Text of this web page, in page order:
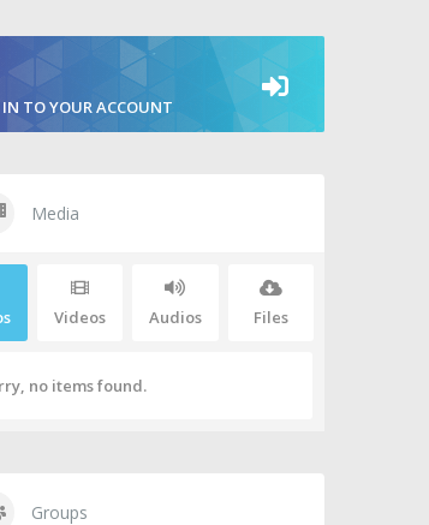
TO YOUR ACCOUNT
Media
Videos Audios Files
no items found.
Groups